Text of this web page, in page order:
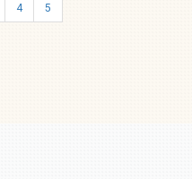
4 5